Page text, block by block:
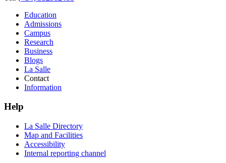
Education
Admissions
Campus
Research
Business
Blogs
La Salle
Contact
Information
Help
La Salle Directory
Map and Facilities
Accessibility
Internal reporting channel